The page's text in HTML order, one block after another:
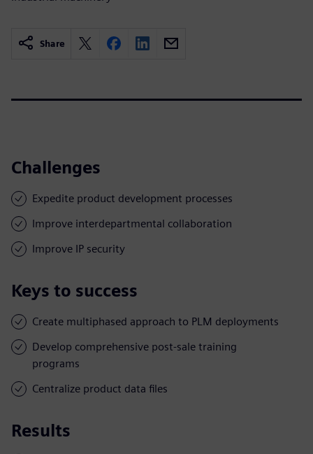
Share
Challenges
Expedite product development processes
Improve interdepartmental collaboration
Improve IP security
Keys to success
Create multiphased approach to PLM deployments
Develop comprehensive post-sale training
programs
Centralize product data files
Results